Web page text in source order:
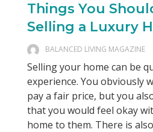
Things You
Selling a Luxury
BALANCED LIVING MAGAZINE
Selling your home can be
experience. You obviously
pay a fair price, but you
that you would feel okay
home to them. There is